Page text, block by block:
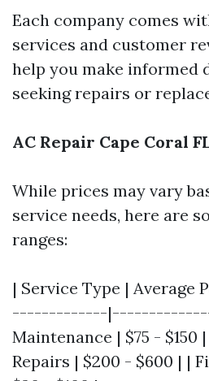
Each company comes
services and customer
help you make informed
seeking repairs or
AC Repair Cape Coral
While prices may vary
service needs, here are
ranges:
| Service Type |
-------------
Maintenance | $75 - $150
Repairs | $200 - $600 | |